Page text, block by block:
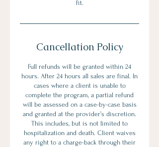
fit.
Cancellation Policy
Full refunds will be granted within 24
hours. After 24 hours all sales are final. In
cases where a client is unable to
complete the program, a partial refund
will be assessed on a case-by-case basis
and granted at the provider’s discretion.
This includes, but is not limited to
hospitalization and death. Client waives
any right to a charge-back through their